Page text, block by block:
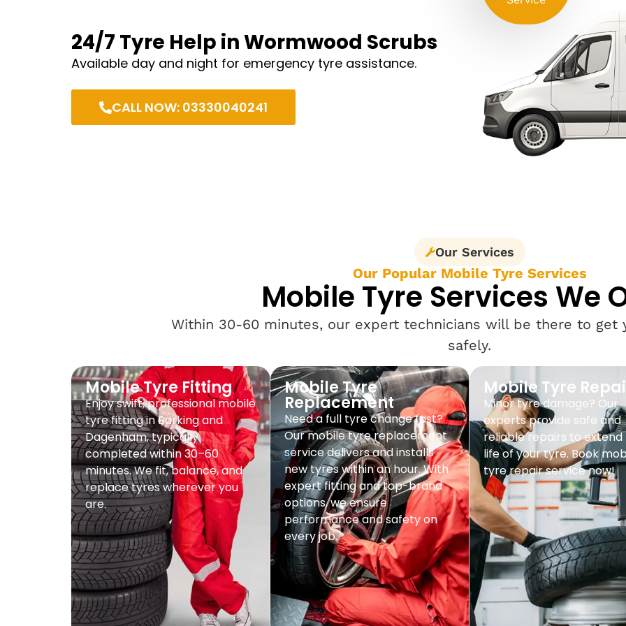
24/7 Tyre Help in Wormwood Scrubs
Available day and night for emergency tyre assistance.
CALL NOW: 03330040241
Our Services
Our Popular Mobile Tyre Services
Mobile Tyre Services We
Within 30-60 minutes, our expert technicians will be there to get
safely.
Mobile Tyre Fitting
Enjoy swift, professional mobile
tyre fitting in Barking and
Dagenham, typically
completed within 30–60
minutes. We fit, balance, and
replace tyres wherever you
are.
Mobile Tyre
Replacement
Need a full tyre change fast?
Our mobile tyre replacement
service delivers and installs
new tyres within an hour. With
expert fitting and top-brand
options, we ensure
performance and safety on
every job.
Mobile Tyre
Minor tyre damage? Our
experts provide safe and
reliable repairs to extend
life of your tyre. Book
tyre repair service now!